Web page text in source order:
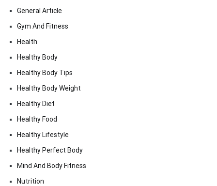
General Article
Gym And Fitness
Health
Healthy Body
Healthy Body Tips
Healthy Body Weight
Healthy Diet
Healthy Food
Healthy Lifestyle
Healthy Perfect Body
Mind And Body Fitness
Nutrition